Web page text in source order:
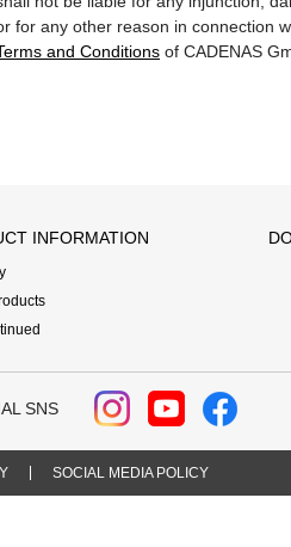
for any other reason in connection
and Conditions of CADENAS
INFORMATION
SNS
SOCIAL MEDIA POLICY